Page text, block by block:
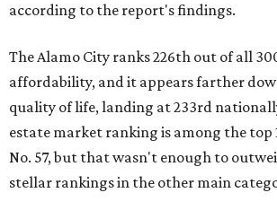
according to the report's findings.
The Alamo City ranks 226th out of all
affordability, and it appears farther
quality of life, landing at 233rd
estate market ranking is among the top
No. 57, but that wasn't enough to
stellar rankings in the other main